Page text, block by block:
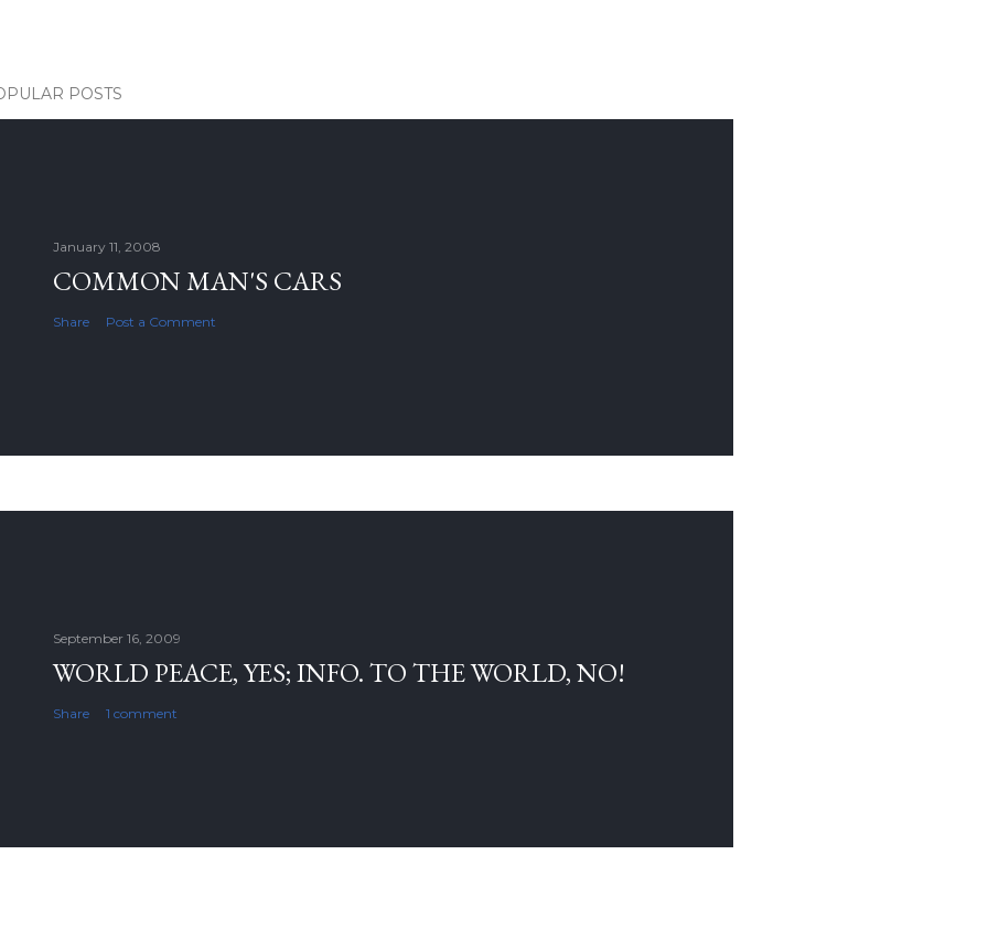
POSTS
January 11, 2008
COMMON MAN'S CARS
Share Post a Comment
September 16, 2009
WORLD PEACE, YES; INFO. TO THE WORLD, NO!
Share 1 comment